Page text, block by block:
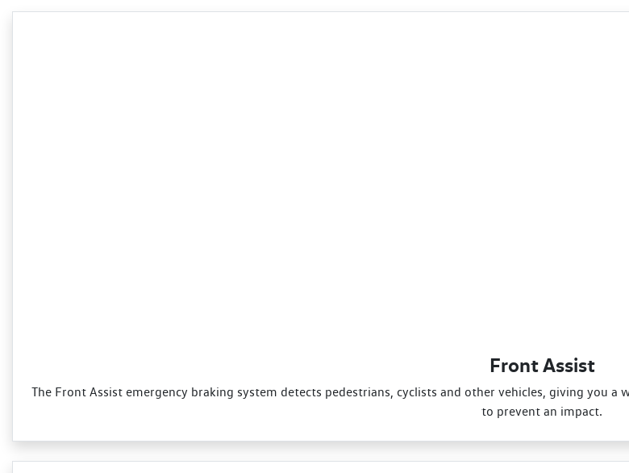
Front Assist
The Front Assist emergency braking system detects pedestrians, cyclists and other vehicles, giving you
to prevent an impact.